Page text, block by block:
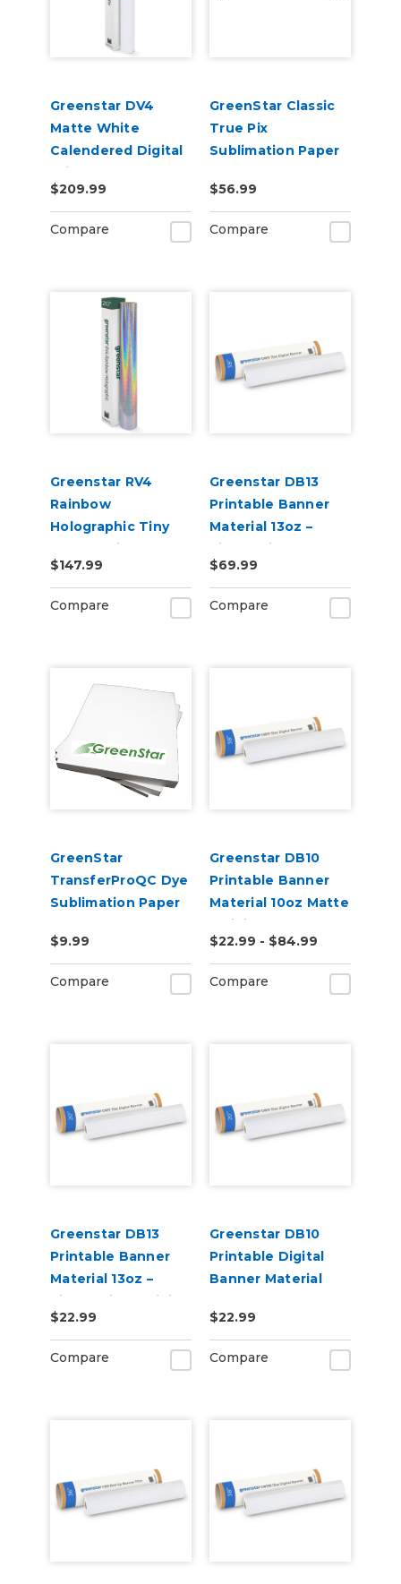
Greenstar DV4
Matte White
Calendered Digital
Print Removable
Adhesive Vinyl
$209.99
Compare
GreenStar Classic
True Pix
Sublimation Paper
$56.99
Compare
Greenstar RV4
Rainbow
Holographic Tiny
Sparkle Vinyl 20" x
25yd for Roland BN
and BN2 Printers
$147.99
Compare
Greenstar DB13
Printable Banner
Material 13oz –
Single-Sided
Banner for Indoor &
Outdoor Sign
Printing
$69.99
Compare
GreenStar
TransferProQC Dye
Sublimation Paper
$9.99
Compare
Greenstar DB10
Printable Banner
Material 10oz Matte
– Digital Banner
Vinyl for Eco-
Solvent, UV & Latex
Printers
$22.99 - $84.99
Compare
Greenstar DB13
Printable Banner
Material 13oz –
Single-Sided Digital
Banner (20" x 10 yd)
$22.99
Compare
Greenstar DB10
Printable Digital
Banner Material
& Outdoor Banner
for Sign Printing
(20" x 50 ft)
$22.99
Compare